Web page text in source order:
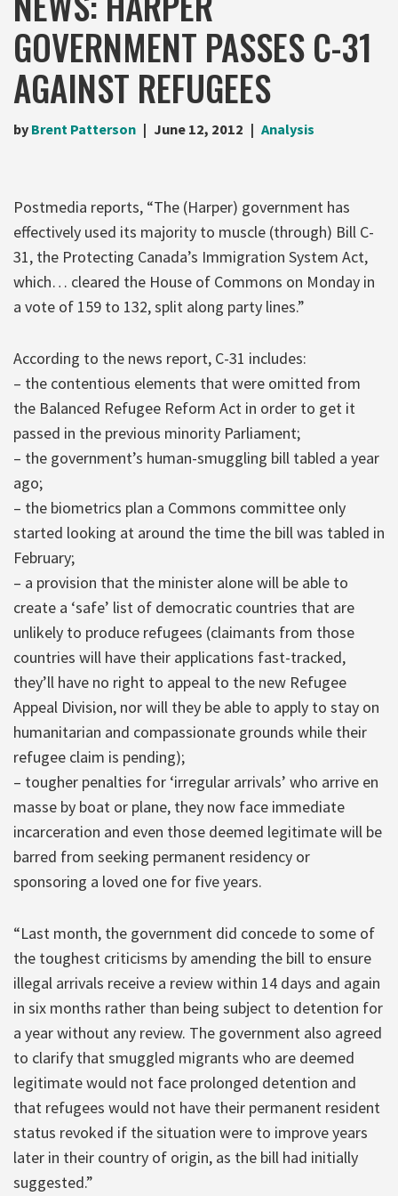
GOVERNMENT PASSES C-31
AGAINST REFUGEES
by Brent Patterson June 12, 2012 Analysis
Postmedia reports, “The (Harper) government has
effectively used its majority to muscle (through) Bill C-
31, the Protecting Canada’s Immigration System Act,
which… cleared the House of Commons on Monday in
a vote of 159 to 132, split along party lines.”
According to the news report, C-31 includes:
– the contentious elements that were omitted from
the Balanced Refugee Reform Act in order to get it
passed in the previous minority Parliament;
– the government’s human-smuggling bill tabled a year
ago;
– the biometrics plan a Commons committee only
started looking at around the time the bill was tabled in
February;
– a provision that the minister alone will be able to
create a ‘safe’ list of democratic countries that are
unlikely to produce refugees (claimants from those
countries will have their applications fast-tracked,
they’ll have no right to appeal to the new Refugee
Appeal Division, nor will they be able to apply to stay on
humanitarian and compassionate grounds while their
refugee claim is pending);
– tougher penalties for ‘irregular arrivals’ who arrive en
masse by boat or plane, they now face immediate
incarceration and even those deemed legitimate will be
barred from seeking permanent residency or
sponsoring a loved one for five years.
“Last month, the government did concede to some of
the toughest criticisms by amending the bill to ensure
illegal arrivals receive a review within 14 days and again
in six months rather than being subject to detention for
a year without any review. The government also agreed
to clarify that smuggled migrants who are deemed
legitimate would not face prolonged detention and
that refugees would not have their permanent resident
status revoked if the situation were to improve years
later in their country of origin, as the bill had initially
suggested.”